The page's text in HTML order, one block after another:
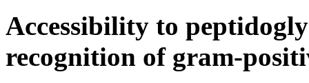
Accessibility to
recognition of gram-